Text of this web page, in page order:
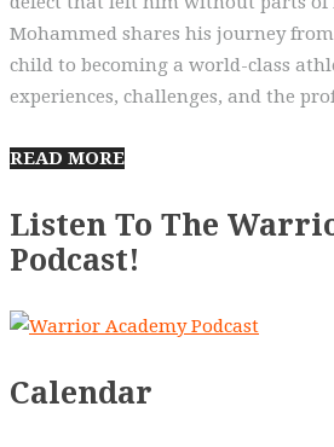
Mohammed shares his journey
child to becoming a world-class
experiences, challenges, and the
READ MORE
Listen To The
Podcast!
Calendar